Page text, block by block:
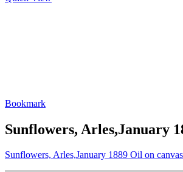
Bookmark
Sunflowers, Arles,January
Sunflowers, Arles,January 1889 Oil on canvas